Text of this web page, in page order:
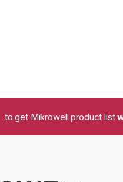
to get Mikrowell product list